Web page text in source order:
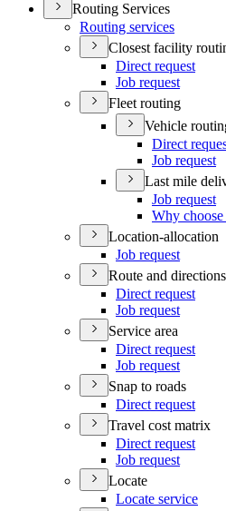
Routing Services
Routing services
Closest facility
Direct request
Job request
Fleet routing
Vehicle
Direct
Job request
Last mile
Job request
Why
Location-allocation
Job request
Route and directions
Direct request
Job request
Service area
Direct request
Job request
Snap to roads
Direct request
Travel cost matrix
Direct request
Job request
Locate
Locate service